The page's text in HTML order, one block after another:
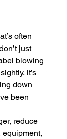
often
just
blowing
it’s
down
been
reduce
equipment,